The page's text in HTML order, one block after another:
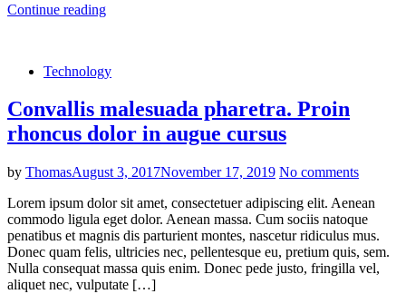
Continue reading
Technology
Convallis malesuada pharetra. Proin
rhoncus dolor in augue cursus
by ThomasAugust 3, 2017November 17, 2019 No comments
Lorem ipsum dolor sit amet, consectetuer adipiscing elit. Aenean
commodo ligula eget dolor. Aenean massa. Cum sociis natoque
penatibus et magnis dis parturient montes, nascetur ridiculus mus.
Donec quam felis, ultricies nec, pellentesque eu, pretium quis, sem.
Nulla consequat massa quis enim. Donec pede justo, fringilla vel,
aliquet nec, vulputate […]